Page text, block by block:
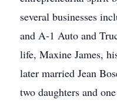
several businesses
and A-1 Auto and
life, Maxine James,
later married Jean
two daughters and